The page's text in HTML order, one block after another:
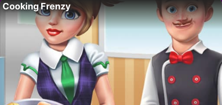
Cooking Frenzy